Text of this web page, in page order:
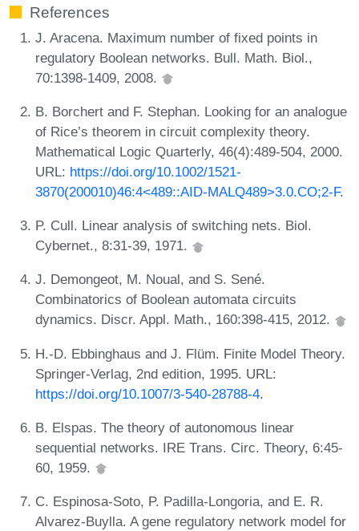
References
J. Aracena. Maximum number of fixed points in
regulatory Boolean networks. Bull. Math. Biol.,
70:1398-1409, 2008.
B. Borchert and F. Stephan. Looking for an analogue
of Rice’s theorem in circuit complexity theory.
Mathematical Logic Quarterly, 46(4):489-504, 2000.
URL: https://doi.org/10.1002/1521-
3870(200010)46:4<489::AID-MALQ489>3.0.CO;2-F.
P. Cull. Linear analysis of switching nets. Biol.
Cybernet., 8:31-39, 1971.
J. Demongeot, M. Noual, and S. Sené.
Combinatorics of Boolean automata circuits
dynamics. Discr. Appl. Math., 160:398-415, 2012.
H.-D. Ebbinghaus and J. Flüm. Finite Model Theory.
Springer-Verlag, 2nd edition, 1995. URL:
https://doi.org/10.1007/3-540-28788-4.
B. Elspas. The theory of autonomous linear
sequential networks. IRE Trans. Circ. Theory, 6:45-
60, 1959.
C. Espinosa-Soto, P. Padilla-Longoria, and E. R.
Alvarez-Buylla. A gene regulatory network model for